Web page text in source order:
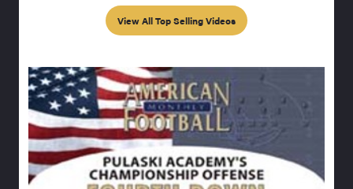
View All Top Selling Videos